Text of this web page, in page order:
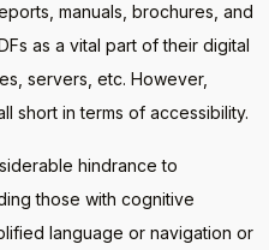
manuals, brochures, and
as a vital part of their digital
servers, etc. However,
short in terms of accessibility.
hindrance to
those with cognitive
language or navigation or